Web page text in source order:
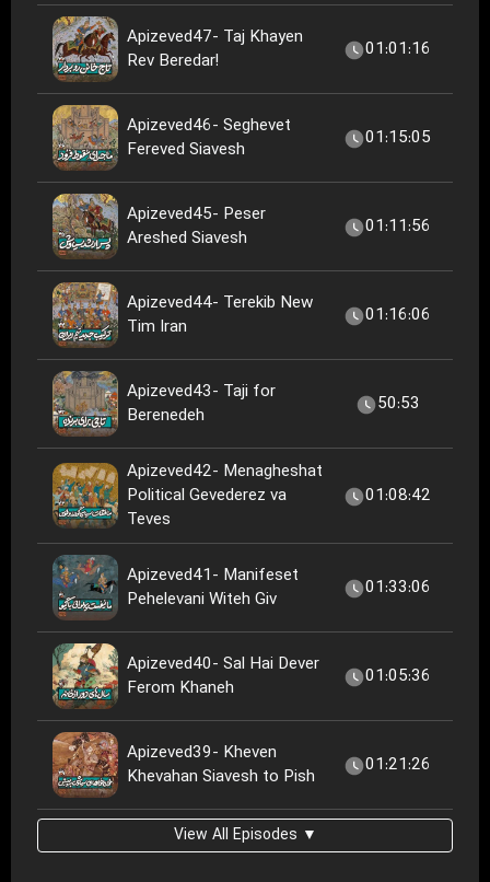
Apizeved47- Taj Khayen
Rev Beredar!
01:01:16
Apizeved46- Seghevet
Fereved Siavesh
01:15:05
Apizeved45- Peser
Areshed Siavesh
01:11:56
Apizeved44- Terekib New
Tim Iran
01:16:06
Apizeved43- Taji for
Berenedeh
50:53
Apizeved42- Menagheshat
Political Gevederez va
Teves
01:08:42
Apizeved41- Manifeset
Pehelevani Witeh Giv
01:33:06
Apizeved40- Sal Hai Dever
Ferom Khaneh
01:05:36
Apizeved39- Kheven
Khevahan Siavesh to Pish
01:21:26
View All Episodes ▼